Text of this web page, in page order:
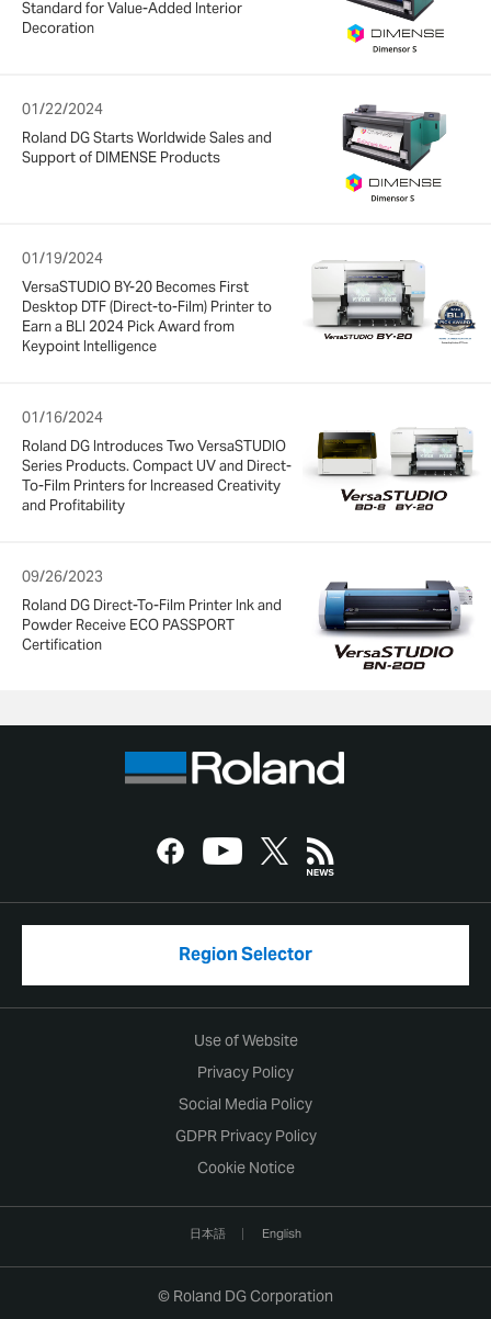
Standard for Value-Added Interior
Decoration
01/22/2024
Roland DG Starts Worldwide Sales and
Support of DIMENSE Products
01/19/2024
VersaSTUDIO BY-20 Becomes First
Desktop DTF (Direct-to-Film) Printer to
Earn a BLI 2024 Pick Award from
Keypoint Intelligence
01/16/2024
Roland DG Introduces Two VersaSTUDIO
Series Products. Compact UV and Direct-
To-Film Printers for Increased Creativity
and Profitability
09/26/2023
Roland DG Direct-To-Film Printer Ink and
Powder Receive ECO PASSPORT
Certification
Region Selector
Use of Website
Privacy Policy
Social Media Policy
GDPR Privacy Policy
Cookie Notice
日本語 English
© Roland DG Corporation